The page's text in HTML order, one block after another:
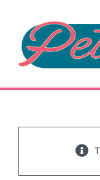
content